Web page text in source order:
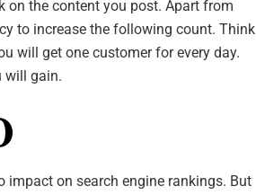
on the content you post. Apart from
to increase the following count. Think
will get one customer for every day.
will gain.
impact on search engine rankings. But